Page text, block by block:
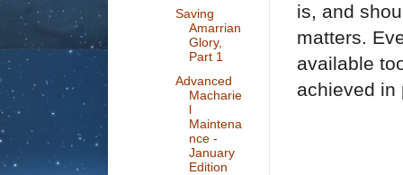
is, and
matters.
available
achieved in
Saving
Amarrian
Glory,
Part 1
Advanced
Macharie
l
Maintena
nce -
January
Edition